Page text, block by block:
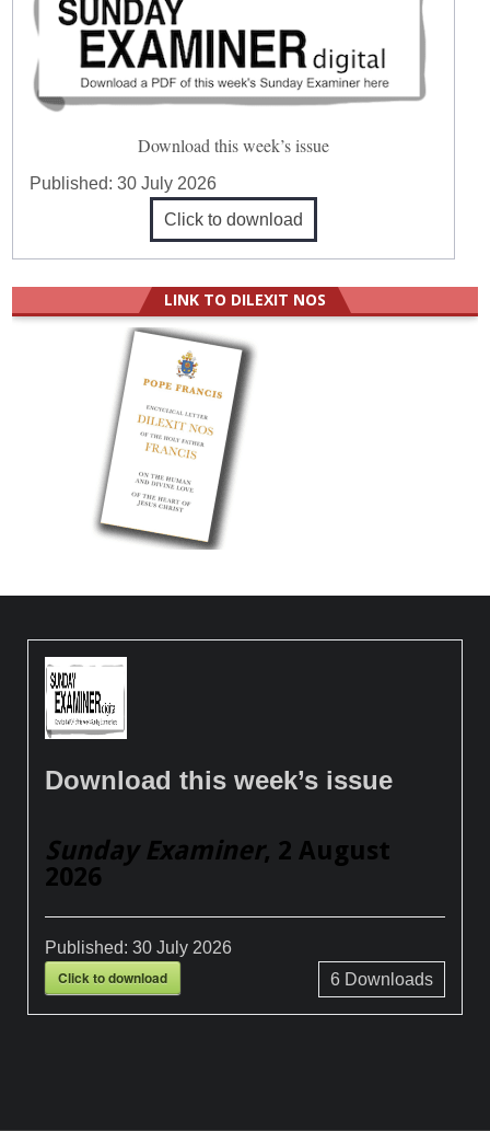
Download this week’s issue
Published:30 July 2026
Click to download
LINK TO DILEXIT NOS
Download this week’s issue
Sunday Examiner, 2 August
2026
Published:30 July 2026
Click to download 6Downloads